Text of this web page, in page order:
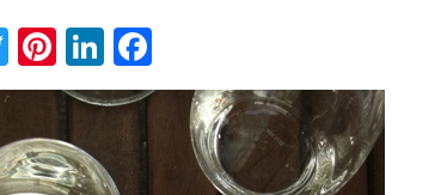
Twitter
Pinterest
LinkedIn
Facebook